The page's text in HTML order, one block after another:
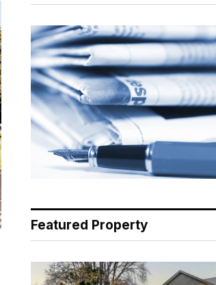
Featured Property